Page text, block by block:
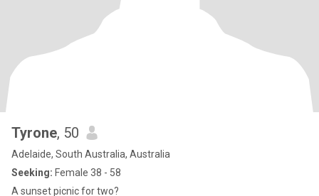
Tyrone, 50
Adelaide, South Australia, Australia
Seeking: Female 38 - 58
A sunset picnic for two?